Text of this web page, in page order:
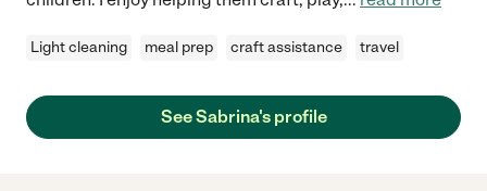
Light cleaning meal prep craft assistance travel
See Sabrina's profile